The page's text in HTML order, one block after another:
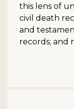
this lens of
civil death
and
records; and